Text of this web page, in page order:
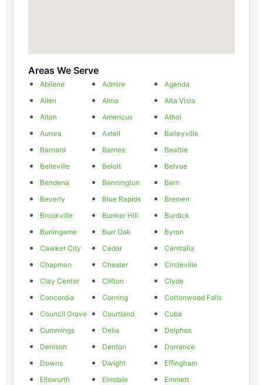
Areas We Serve
Abilene Admire
Agenda
Allen
Alma
Alta Vista
Alton
Americus
Athol
Aurora
Axtell
Baileyville
Barnard
Barnes
Beattie
Belleville
Beloit
Belvue
Bendena
Bennington
Bern
Beverly
Blue Rapids
Bremen
Brookville
Bunker Hill
Burdick
Burlingame
Burr Oak
Byron
Cawker City
Cedar
Centralia
Chapman
Chester
Circleville
Clay Center
Clifton
Clyde
Concordia
Corning
Cottonwood Falls
Council Grove
Courtland
Cuba
Cummings
Delia
Delphos
Denison
Denton
Dorrance
Downs
Dwight
Effingham
Ellsworth
Elmdale
Emmett